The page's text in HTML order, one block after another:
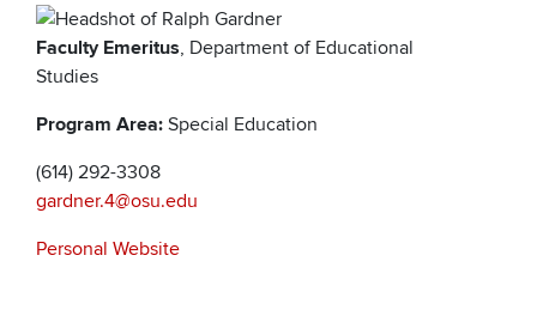
Faculty Emeritus, Department of Educational
Studies
Program Area: Special Education
(614) 292-3308
gardner.4@osu.edu
Personal Website